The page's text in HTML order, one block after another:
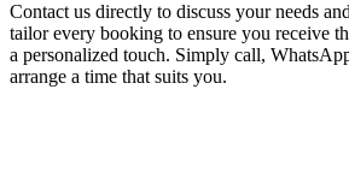
Contact us directly to discuss your needs
tailor every booking to ensure you receive
a personalized touch. Simply call,
arrange a time that suits you.